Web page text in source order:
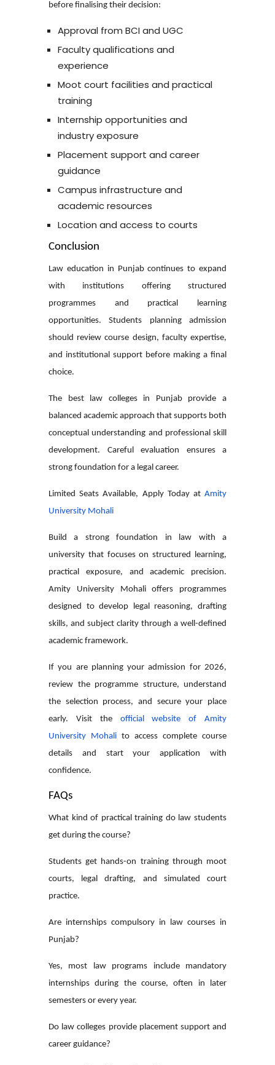
before finalising their decision:
Approval from BCI and UGC
Faculty qualifications and
experience
Moot court facilities and practical
training
Internship opportunities and
industry exposure
Placement support and career
guidance
Campus infrastructure and
academic resources
Location and access to courts
Conclusion
Law education in Punjab continues to expand
with institutions offering structured
programmes and practical learning
opportunities. Students planning admission
should review course design, faculty expertise,
and institutional support before making a final
choice.
The best law colleges in Punjabprovide a
balanced academic approach that supports both
conceptual understanding and professional skill
development. Careful evaluation ensures a
strong foundation for a legal career.
Limited Seats Available, Apply Today at Amity
University Mohali
Build a strong foundation in law with a
university that focuses on structured learning,
practical exposure, and academic precision.
Amity University Mohali offers programmes
designed to develop legal reasoning, drafting
skills, and subject clarity through a well-defined
academic framework.
If you are planning your admission for 2026,
review the programme structure, understand
the selection process, and secure your place
early. Visit the official website of Amity
University Mohali to access complete course
details and start your application with
confidence.
FAQs
What kind of practical training do law students
get during the course?
Students get hands-on training through moot
courts, legal drafting, and simulated court
practice.
Are internships compulsory in law courses in
Punjab?
Yes, most law programs include mandatory
internships during the course, often in later
semesters or every year.
Do law colleges provide placement support and
career guidance?